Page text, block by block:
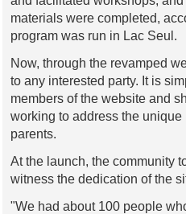
materials were completed,
program was run in Lac Seul.
Now, through the revamped
to any interested party. It is
members of the website and
working to address the
parents.
At the launch, the community
witness the dedication of the
"We had about 100 people